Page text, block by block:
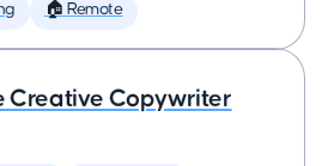
🏠 Remote
Creative Copywriter